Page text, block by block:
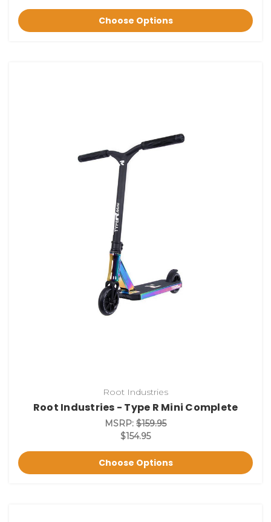
Choose Options
Root Industries
Root Industries - Type R Mini Complete
MSRP: $159.95
$154.95
Choose Options